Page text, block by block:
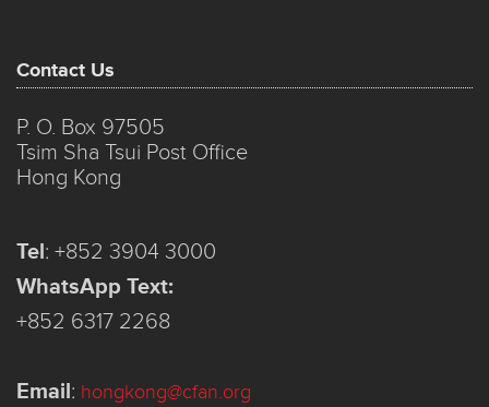
Contact Us
P. O. Box 97505
Tsim Sha Tsui Post Office
Hong Kong
Tel: +852 3904 3000
WhatsApp Text:
+852 6317 2268
Email: hongkong@cfan.org